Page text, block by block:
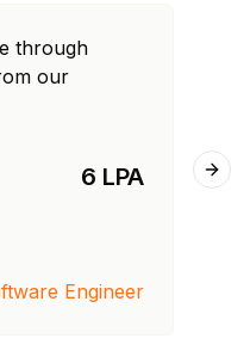
through
our
6 LPA
Engineer